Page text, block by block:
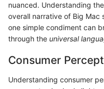
nuanced. Understanding
overall narrative of Big Mac
one simple condiment can
through the universal
Consumer
Understanding consumer